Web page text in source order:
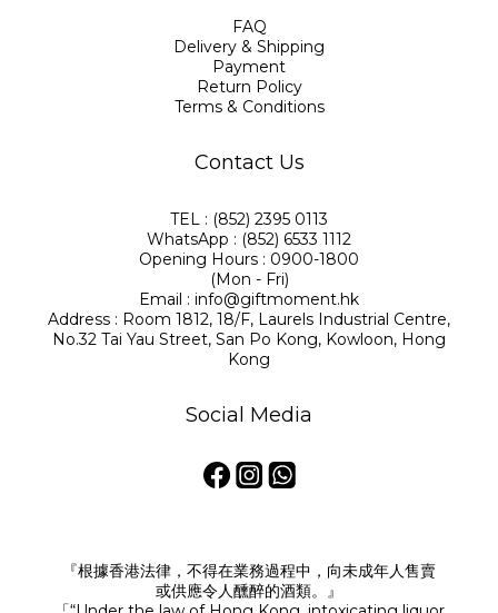
FAQ
Delivery & Shipping
Payment
Return Policy
Terms & Conditions
Contact Us
TEL : (852) 2395 0113
WhatsApp : (852) 6533 1112
Opening Hours : 0900-1800
(Mon - Fri)
Email : info@giftmoment.hk
Address : Room 1812, 18/F, Laurels Industrial Centre,
No.32 Tai Yau Street, San Po Kong, Kowloon, Hong
Kong
Social Media
『根據香港法律，不得在業務過程中，向未成年人售賣
或供應令人醺醉的酒類。』